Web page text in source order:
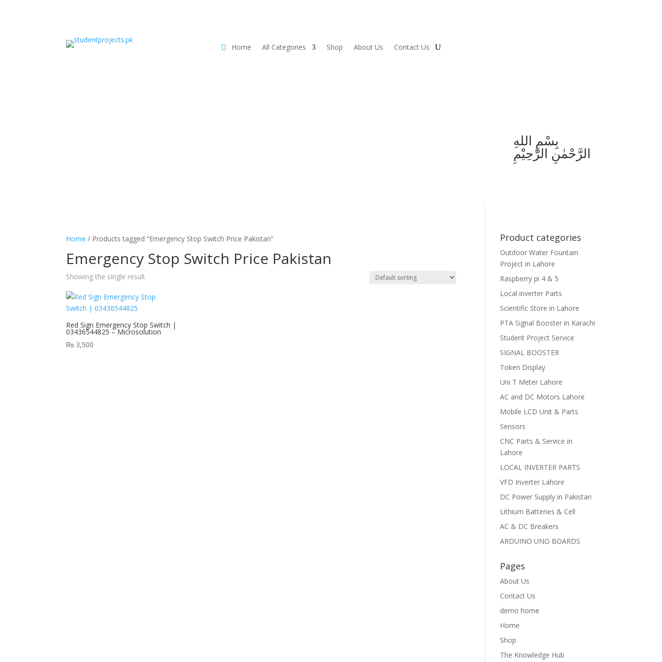
Home All Categories Shop About Us Contact Us
بِسْمِ اللهِ
الرَّحْمٰنِ الرَّحِيْمِ
Home / Products tagged “Emergency Stop Switch Price Pakistan”
Emergency Stop Switch Price Pakistan
Showing the single result
Red Sign Emergency Stop Switch |
03436544825 – Microsolution
₨ 3,500
Product categories
Outdoor Water Fountain
Project in Lahore
Raspberry pi 4 & 5
Local inverter Parts
Scientific Store in Lahore
PTA Signal Booster in Karachi
Student Project Service
SIGNAL BOOSTER
Token Display
Uni T Meter Lahore
AC and DC Motors Lahore
Mobile LCD Unit & Parts
Sensors
CNC Parts & Service in
Lahore
LOCAL INVERTER PARTS
VFD Inverter Lahore
DC Power Supply in Pakistan
Lithium Batteries & Cell
AC & DC Breakers
ARDUINO UNO BOARDS
Pages
About Us
Contact Us
demo home
Home
Shop
The Knowledge Hub